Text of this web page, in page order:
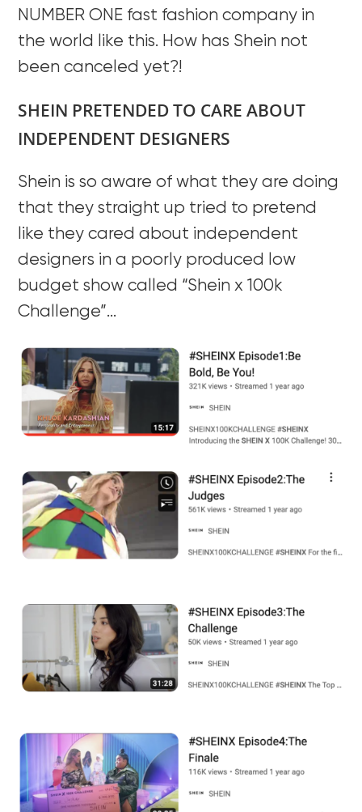
NUMBER ONE fast fashion company in
the world like this. How has Shein not
been canceled yet?!
SHEIN PRETENDED TO CARE ABOUT
INDEPENDENT DESIGNERS
Shein is so aware of what they are doing
that they straight up tried to pretend
like they cared about independent
designers in a poorly produced low
budget show called “Shein x 100k
Challenge”…